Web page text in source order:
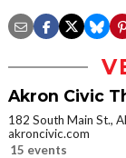
Akron Civic
182 South Main St.,
akroncivic.com
15 events